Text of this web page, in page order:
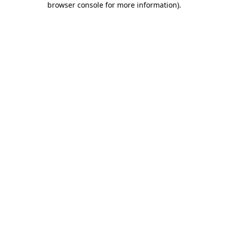
browser console for more information).